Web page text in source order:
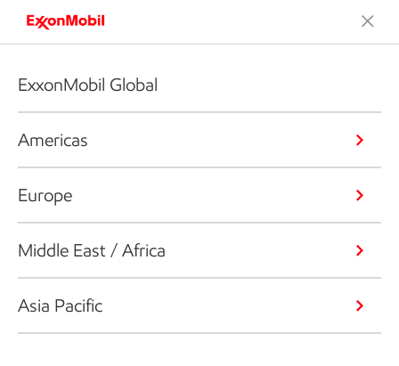
ExxonMobil Global
Americas
Europe
Middle East / Africa
Asia Pacific